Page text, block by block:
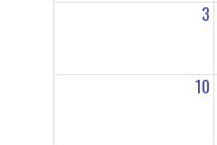
3
10